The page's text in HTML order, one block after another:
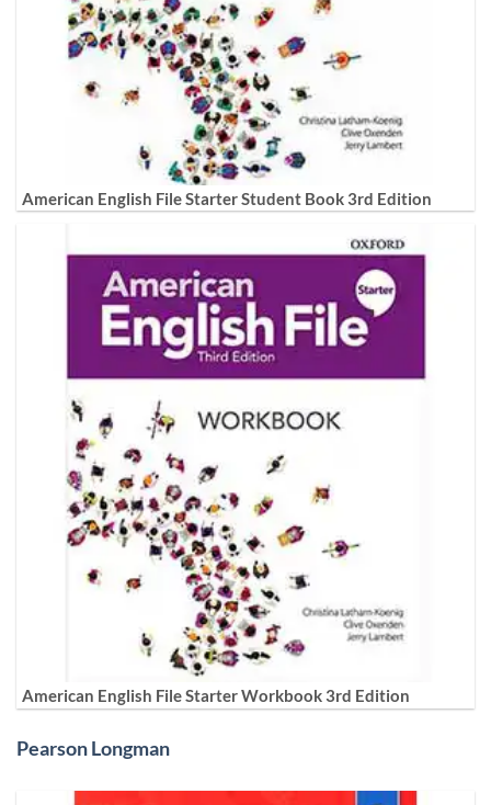
American English File Starter Student Book 3rd Edition
American English File Starter Workbook 3rd Edition
Pearson Longman